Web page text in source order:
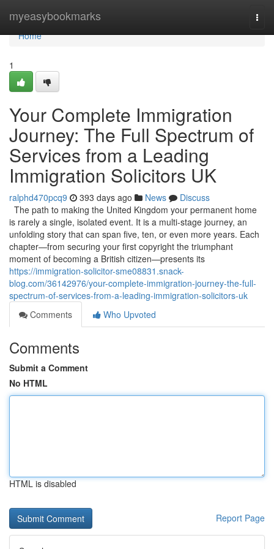
myeasybookmarks
Home
Home
1
Your Complete Immigration
Journey: The Full Spectrum of
Services from a Leading
Immigration Solicitors UK
ralphd470pcq9 393 days ago News
Discuss
The path to making the United Kingdom your permanent home
is rarely a single, isolated event. It is a multi-stage journey, an
unfolding story that can span five, ten, or even more years. Each
chapter—from securing your first copyright the triumphant
moment of becoming a British citizen—presents its
https://immigration-solicitor-sme08831.snack-
blog.com/36142976/your-complete-immigration-journey-the-full-
spectrum-of-services-from-a-leading-immigration-solicitors-uk
Comments
Who Upvoted
Comments
Submit a Comment
No HTML
HTML is disabled
Report Page